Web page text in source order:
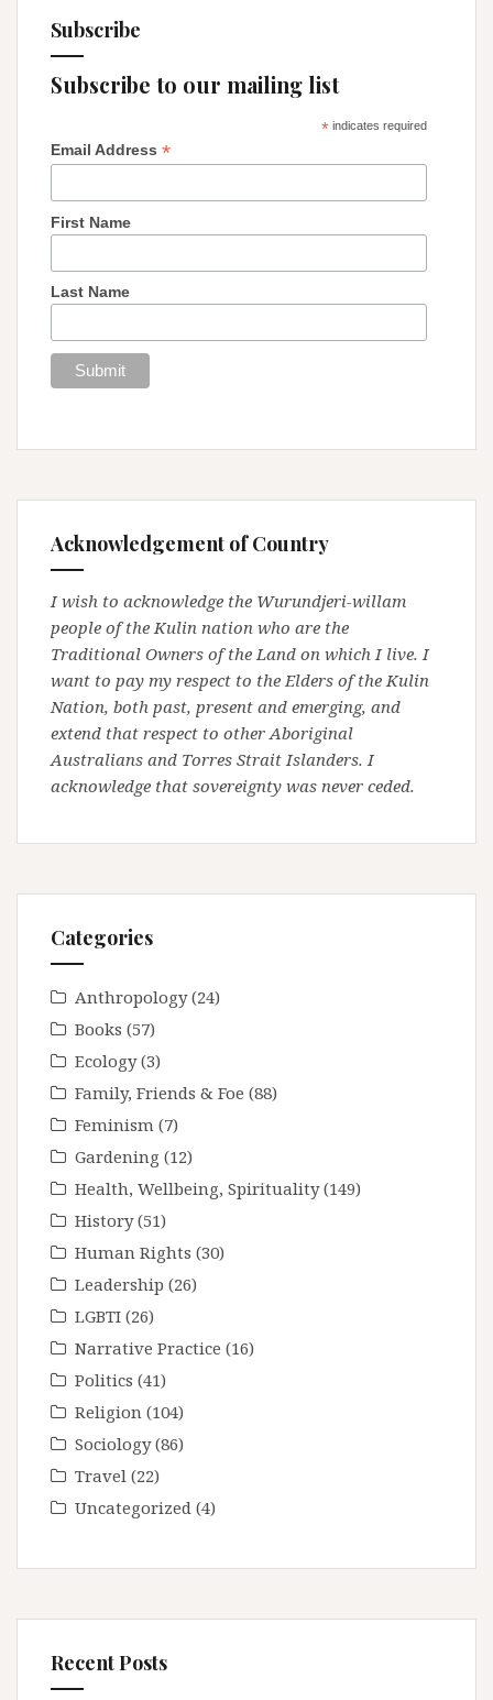
Subscribe
Subscribe to our mailing list
*indicates required
Email Address *
First Name
Last Name
Acknowledgement of Country
I wish to acknowledge the Wurundjeri-willam
people of the Kulin nation who are the
Traditional Owners of the Land on which I live. I
want to pay my respect to the Elders of the Kulin
Nation, both past, present and emerging, and
extend that respect to other Aboriginal
Australians and Torres Strait Islanders. I
acknowledge that sovereignty was never ceded.
Categories
Anthropology(24)
Books (57)
Ecology(3)
Family, Friends & Foe (88)
Feminism (7)
Gardening (12)
Health, Wellbeing, Spirituality(149)
History(51)
Human Rights (30)
Leadership (26)
LGBTI (26)
Narrative Practice (16)
Politics (41)
Religion (104)
Sociology(86)
Travel (22)
Uncategorized (4)
Recent Posts